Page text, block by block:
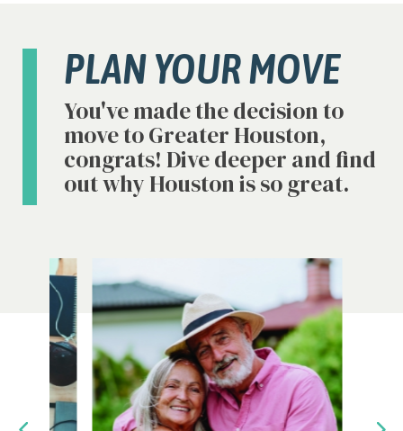
PLAN YOUR MOVE
You've made the decision to
move to Greater Houston,
congrats! Dive deeper and find
out why Houston is so great.